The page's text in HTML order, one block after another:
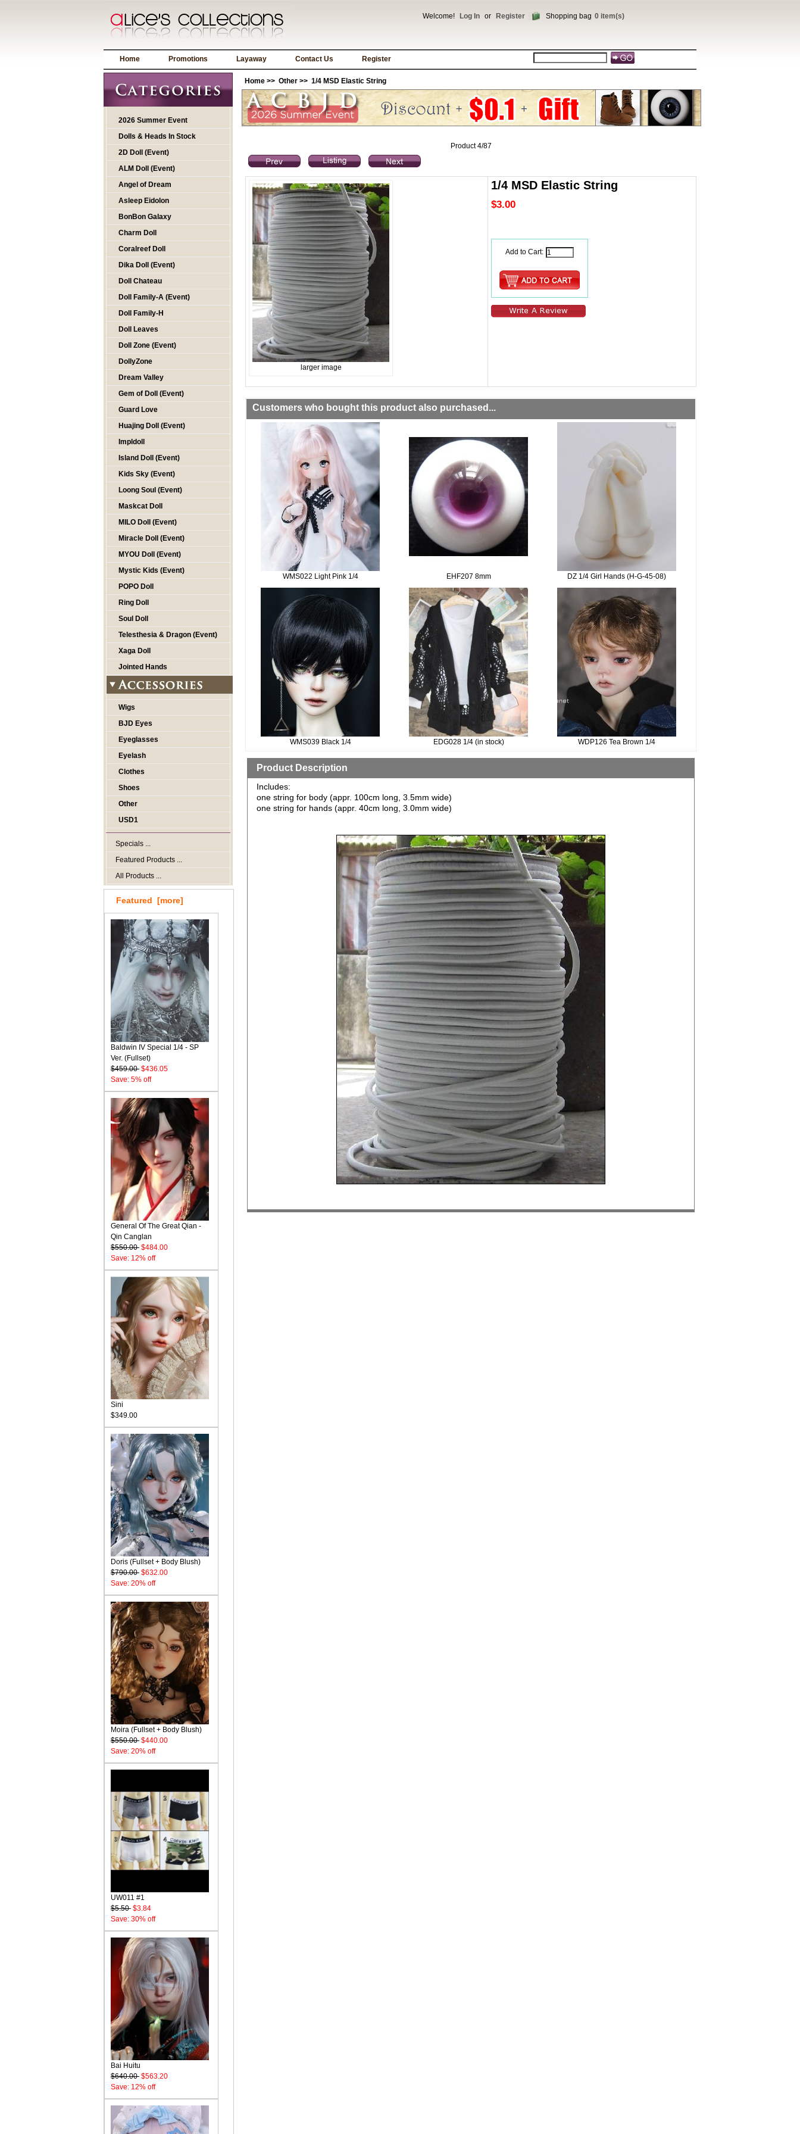
Welcome! Log In or Register Shopping bag 0 item(s)
Home Promotions Layaway Contact Us Register
2026 Summer Event
Dolls & Heads In Stock
2D Doll (Event)
ALM Doll (Event)
Angel of Dream
Asleep Eidolon
BonBon Galaxy
Charm Doll
Coralreef Doll
Dika Doll (Event)
Doll Chateau
Doll Family-A (Event)
Doll Family-H
Doll Leaves
Doll Zone (Event)
DollyZone
Dream Valley
Gem of Doll (Event)
Guard Love
Huajing Doll (Event)
Impldoll
Island Doll (Event)
Kids Sky (Event)
Loong Soul (Event)
Maskcat Doll
MILO Doll (Event)
Miracle Doll (Event)
MYOU Doll (Event)
Mystic Kids (Event)
POPO Doll
Ring Doll
Soul Doll
Telesthesia & Dragon (Event)
Xaga Doll
Jointed Hands
Wigs
BJD Eyes
Eyeglasses
Eyelash
Clothes
Shoes
Other
USD1
Specials ...
Featured Products ...
All Products ...
Featured [more]
Baldwin IV Special 1/4 - SP
Ver. (Fullset)
$459.00 $436.05
Save: 5% off
General Of The Great Qian -
Qin Canglan
$550.00 $484.00
Save: 12% off
Sini
$349.00
Doris (Fullset + Body Blush)
$790.00 $632.00
Save: 20% off
Moira (Fullset + Body Blush)
$550.00 $440.00
Save: 20% off
UW011 #1
$5.50 $3.84
Save: 30% off
Bai Huitu
$640.00 $563.20
Save: 12% off
Home >> Other >> 1/4 MSD Elastic String
Product 4/87
larger image
1/4 MSD Elastic String
$3.00
Add to Cart:
Customers who bought this product also purchased...
WMS022 Light Pink 1/4 EHF207 8mm DZ 1/4 Girl Hands (H-G-45-08)
WMS039 Black 1/4 EDG028 1/4 (in stock) WDP126 Tea Brown 1/4
Product Description
Includes:
one string for body (appr. 100cm long, 3.5mm wide)
one string for hands (appr. 40cm long, 3.0mm wide)